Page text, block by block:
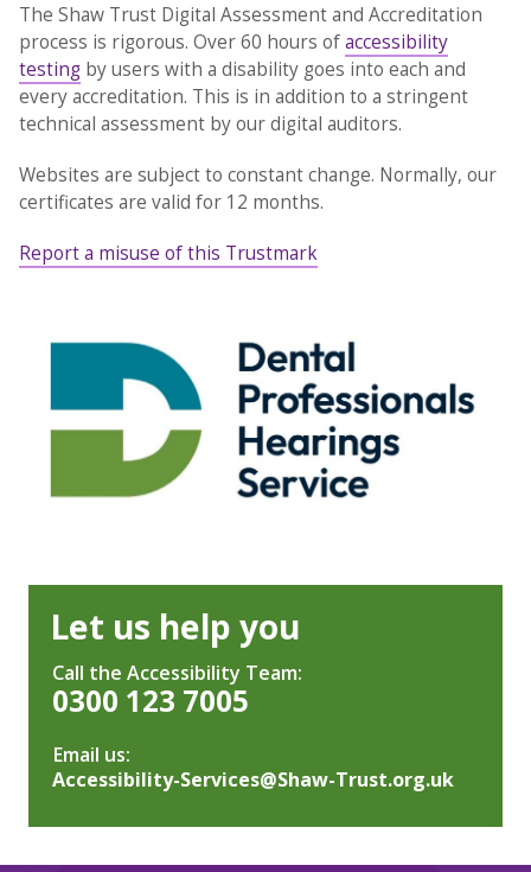
The Shaw Trust Digital Assessment and Accreditation
process is rigorous. Over 60 hours ofaccessibility
testingby users with a disability goes into each and
every accreditation. This is in addition to a stringent
technical assessment by our digital auditors.
Websites are subject to constant change. Normally, our
certificates are valid for 12 months.
Report a misuse of this Trustmark
Let us help you
Call the Accessibility Team:
0300 123 7005
Email us:
Accessibility-Services@Shaw-Trust.org.uk